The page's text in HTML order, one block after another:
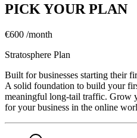
PICK YOUR PLAN
€600 /month
Stratosphere Plan
Built for businesses starting their
A solid foundation to build your
meaningful long-tail traffic. Grow
for your business in the online